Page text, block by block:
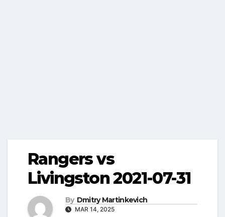
Rangers vs
Livingston 2021-07-31
By Dmitry Martinkevich
MAR 14, 2025